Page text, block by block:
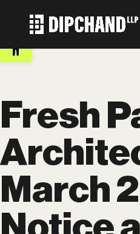
Open toolbar
Fresh
March